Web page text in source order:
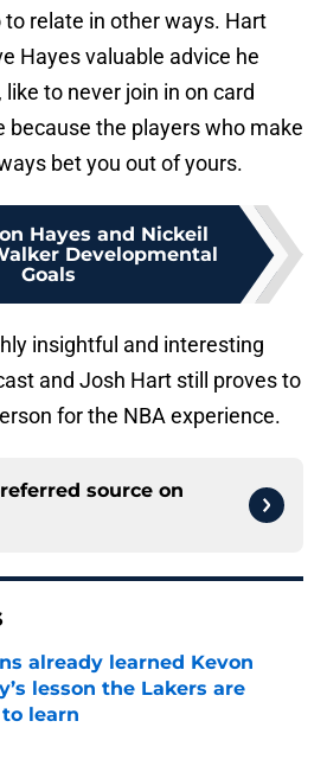
relate in other ways. Hart
Hayes valuable advice he
like to never join in on card
because the players who make
bet you out of yours.
Hayes and Nickeil
Developmental
Goals
insightful and interesting
and Josh Hart still proves to
for the NBA experience.
source on
already learned Kevon
lesson the Lakers are
learn
by on Invalid Date